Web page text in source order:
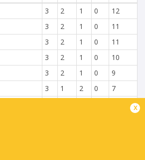
3 2 1 0
12
3 2 1 0
11
3 2 1 0
11
3 2 1 0
10
3 2 1 0
9
3 1 2 0
7
x